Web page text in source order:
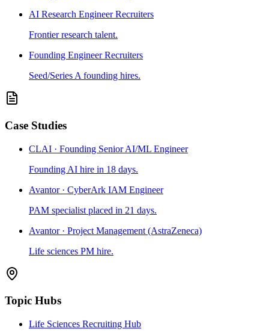
AI Research Engineer Recruiters
Frontier research talent.
Founding Engineer Recruiters
Seed/Series A founding hires.
Case Studies
CLAI · Founding Senior AI/ML Engineer
Founding AI hire in 18 days.
Avantor · CyberArk IAM Engineer
PAM specialist placed in 21 days.
Avantor · Project Management (AstraZeneca)
Life sciences PM hire.
Topic Hubs
Life Sciences Recruiting Hub